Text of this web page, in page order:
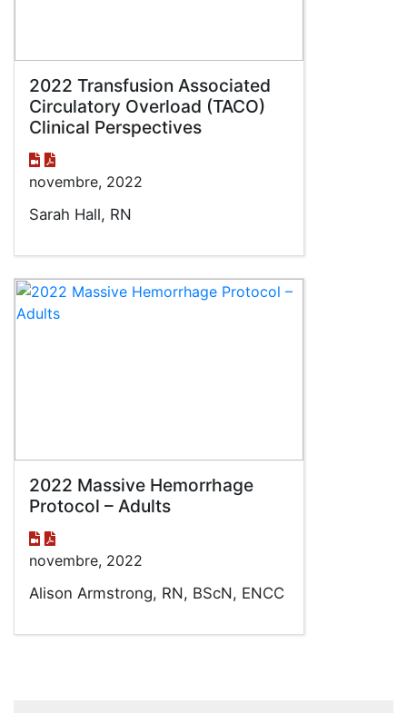
2022 Transfusion Associated
Circulatory Overload (TACO)
Clinical Perspectives
novembre, 2022
Sarah Hall, RN
2022 Massive Hemorrhage
Protocol – Adults
novembre, 2022
Alison Armstrong, RN, BScN, ENCC